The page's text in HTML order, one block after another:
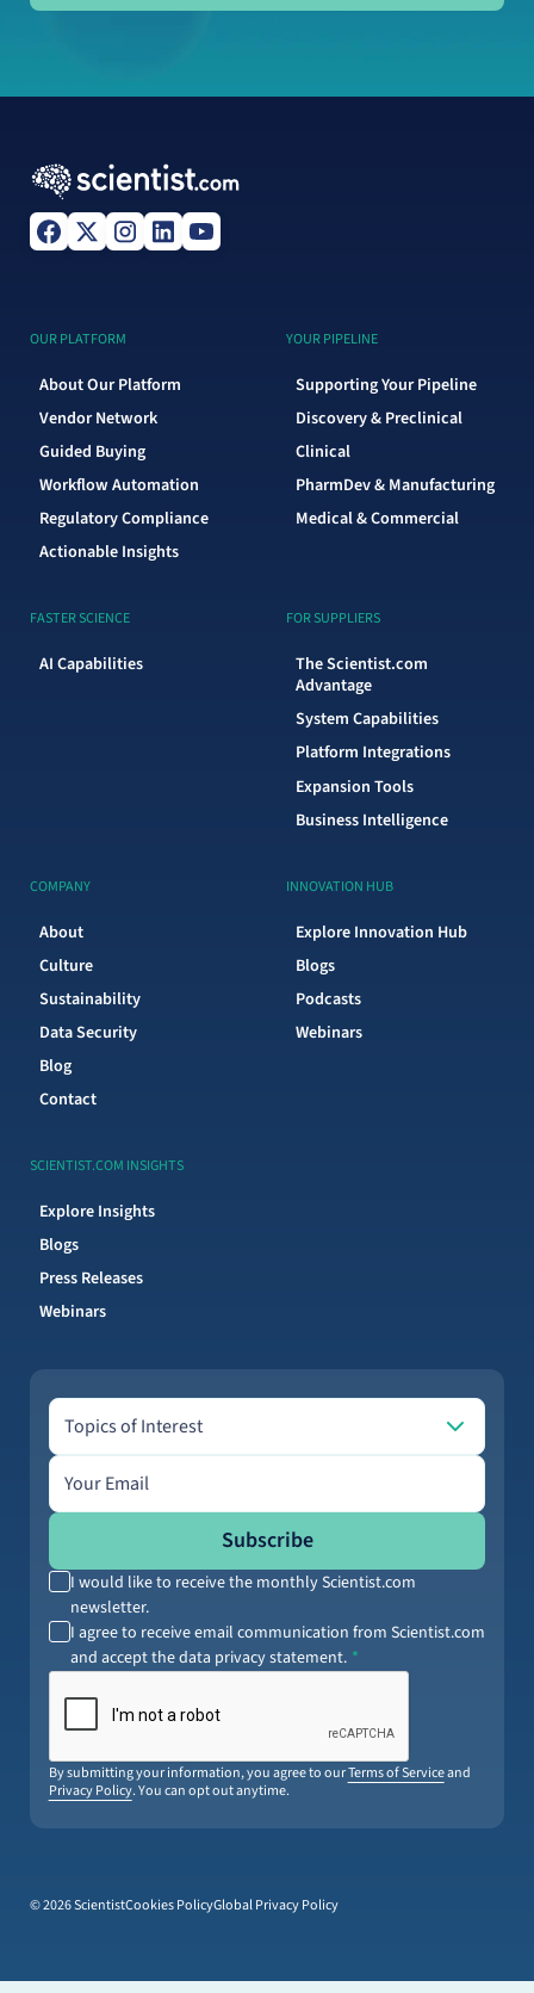
OUR PLATFORM
About Our Platform
Vendor Network
Guided Buying
Workflow Automation
Regulatory Compliance
Actionable Insights
YOUR PIPELINE
Supporting Your Pipeline
Discovery & Preclinical
Clinical
PharmDev & Manufacturing
Medical & Commercial
FASTER SCIENCE
AI Capabilities
FOR SUPPLIERS
The Scientist.com
Advantage
System Capabilities
Platform Integrations
Expansion Tools
Business Intelligence
COMPANY
About
Culture
Sustainability
Data Security
Blog
Contact
INNOVATION HUB
Explore Innovation Hub
Blogs
Podcasts
Webinars
SCIENTIST.COM INSIGHTS
Explore Insights
Blogs
Press Releases
Webinars
Topics of Interest
Topics of Interest
Email address
Subscribe
I would like to receive the monthly Scientist.com
newsletter.
I agree to receive email communication from Scientist.com
and accept the data privacy statement.
By submitting your information, you agree to ourTerms of Serviceand
Privacy Policy. You can opt out anytime.
© 2026 ScientistCookies PolicyGlobal Privacy Policy